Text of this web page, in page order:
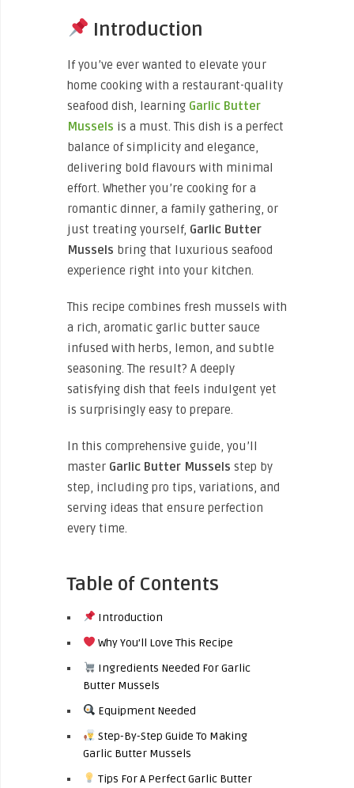
Introduction
If you’ve ever wanted to elevate your
home cooking with a restaurant-quality
seafood dish, learning Garlic Butter
Mussels is a must. This dish is a perfect
balance of simplicity and elegance,
delivering bold flavours with minimal
effort. Whether you’re cooking for a
romantic dinner, a family gathering, or
just treating yourself, Garlic Butter
Mussels bring that luxurious seafood
experience right into your kitchen.
This recipe combines fresh mussels with
a rich, aromatic garlic butter sauce
infused with herbs, lemon, and subtle
seasoning. The result? A deeply
satisfying dish that feels indulgent yet
is surprisingly easy to prepare.
In this comprehensive guide, you’ll
master Garlic Butter Mussels step by
step, including pro tips, variations, and
serving ideas that ensure perfection
every time.
Table of Contents
Introduction
Why You’ll Love This Recipe
Ingredients Needed For Garlic
Butter Mussels
Equipment Needed
Step-By-Step Guide To Making
Garlic Butter Mussels
Tips For A Perfect Garlic Butter